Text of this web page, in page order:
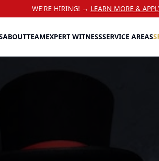
WE'RE HIRING! → LEARN MORE &
ABOUTTEAMEXPERT WITNESSSERVICE AREAS